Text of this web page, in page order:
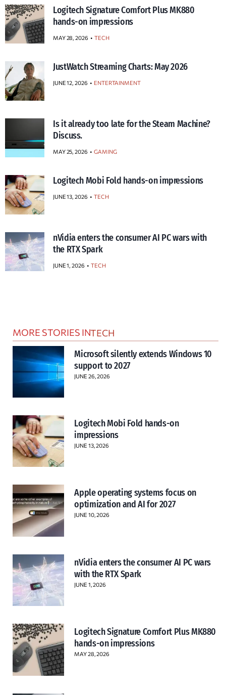
Logitech Signature Comfort Plus MK880
hands-on impressions
MAY 28, 2026 TECH
JustWatch Streaming Charts: May 2026
JUNE 12, 2026 ENTERTAINMENT
Is it already too late for the Steam Machine?
Discuss.
MAY 25, 2026 GAMING
Logitech Mobi Fold hands-on impressions
JUNE 13, 2026 TECH
nVidia enters the consumer AI PC wars with
the RTX Spark
JUNE 1, 2026 TECH
MORE STORIES INTECH
Microsoft silently extends Windows 10
support to 2027
JUNE 26, 2026
Logitech Mobi Fold hands-on
impressions
JUNE 13, 2026
Apple operating systems focus on
optimization and AI for 2027
JUNE 10, 2026
nVidia enters the consumer AI PC wars
with the RTX Spark
JUNE 1, 2026
Logitech Signature Comfort Plus MK880
hands-on impressions
MAY 28, 2026